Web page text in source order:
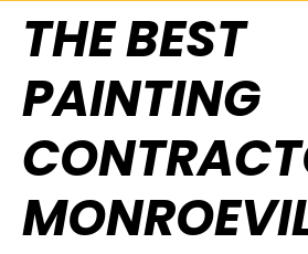
THE BEST
PAINTING